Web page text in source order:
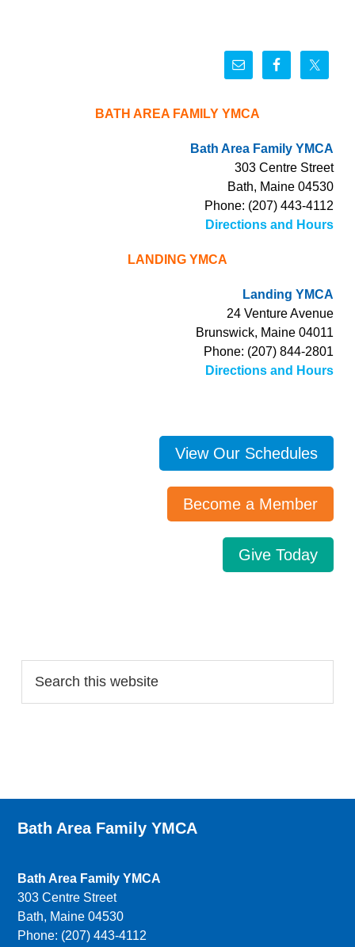
BATH AREA FAMILY YMCA
Bath Area Family YMCA
303 Centre Street
Bath, Maine 04530
Phone: (207) 443-4112
Directions and Hours
LANDING YMCA
Landing YMCA
24 Venture Avenue
Brunswick, Maine 04011
Phone: (207) 844-2801
Directions and Hours
View Our Schedules
Become a Member
Give Today
Bath Area Family YMCA
Bath Area Family YMCA
303 Centre Street
Bath, Maine 04530
Phone: (207) 443-4112